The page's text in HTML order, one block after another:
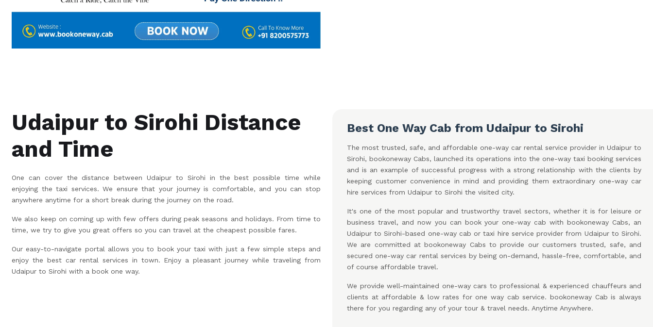
Udaipur to Sirohi Distance
and Time
One can cover the distance between Udaipur to Sirohi in the best possible time while
enjoying the taxi services. We ensure that your journey is comfortable, and you can stop
anywhere anytime for a short break during the journey on the road.
We also keep on coming up with few offers during peak seasons and holidays. From time to
time, we try to give you great offers so you can travel at the cheapest possible fares.
Our easy-to-navigate portal allows you to book your taxi with just a few simple steps and
enjoy the best car rental services in town. Enjoy a pleasant journey while traveling from
Udaipur to Sirohi with a book one way.
Best One Way Cab from Udaipur to Sirohi
The most trusted, safe, and affordable one-way car rental service provider in Udaipur to
Sirohi, bookoneway Cabs, launched its operations into the one-way taxi booking services
and is an example of successful progress with a strong relationship with the clients by
keeping customer convenience in mind and providing them extraordinary one-way car
hire services from Udaipur to Sirohi the visited city.
It's one of the most popular and trustworthy travel sectors, whether it is for leisure or
business travel, and now you can book your one-way cab with bookoneway Cabs, an
Udaipur to Sirohi-based one-way cab or taxi hire service provider from Udaipur to Sirohi.
We are committed at bookoneway Cabs to provide our customers trusted, safe, and
secured one-way car rental services by being on-demand, hassle-free, comfortable, and
of course affordable travel.
We provide well-maintained one-way cars to professional & experienced chauffeurs and
clients at affordable & low rates for one way cab service. bookoneway Cab is always
there for you regarding any of your tour & travel needs. Anytime Anywhere.